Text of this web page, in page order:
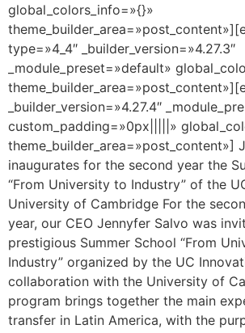
global_colors_info=»{}»
type=»4_4″ _builder_version=»4.27.3″
_module_preset=»default»
_builder_version=»4.27.4″
custom_padding=»0px|||||»
theme_builder_area=»post_content»]
inaugurates for the second year the
“From University to Industry” of the
University of Cambridge For the
year, our CEO Jennyfer Salvo was
prestigious Summer School “From
Industry” organized by the UC
collaboration with the University of
program brings together the main
transfer in Latin America, with the